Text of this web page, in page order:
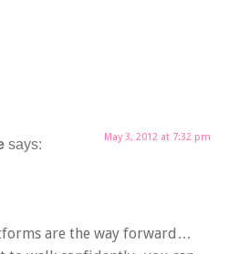
says: May 3, 2012 at 7:32 pm
are the way forward…